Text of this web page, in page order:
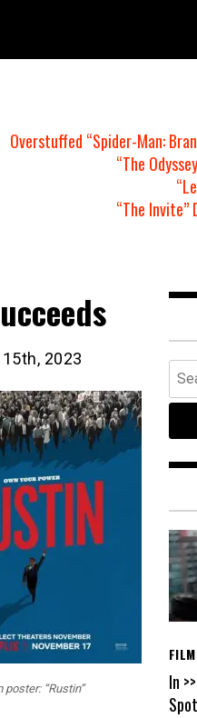
Overstuffed “Spider-Man:
“The
“The
2023
poster: “Rustin”
for:
FILM
In